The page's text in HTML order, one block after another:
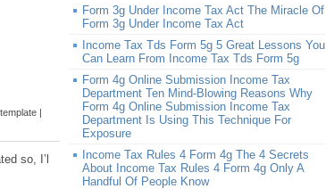
|
so, I’l
Form 3g Under Income Tax Act The Miracle Of
Form 3g Under Income Tax Act
Income Tax Tds Form 5g 5 Great Lessons You
Can Learn From Income Tax Tds Form 5g
Form 4g Online Submission Income Tax
Department Ten Mind-Blowing Reasons Why
Form 4g Online Submission Income Tax
Department Is Using This Technique For
Exposure
Income Tax Rules 4 Form 4g The 4 Secrets
About Income Tax Rules 4 Form 4g Only A
Handful Of People Know